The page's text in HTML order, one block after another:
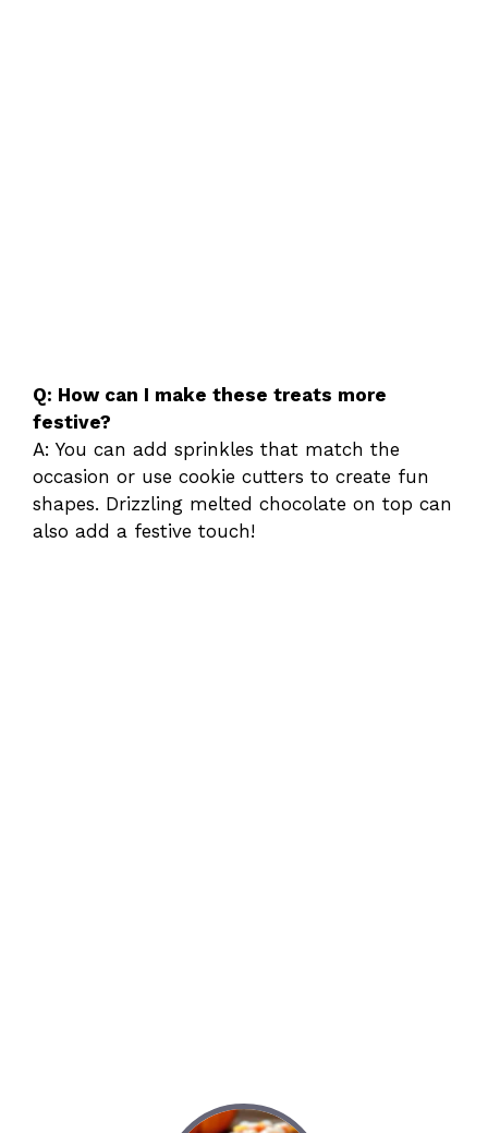
Q: How can I make these treats more
festive?
A: You can add sprinkles that match the
occasion or use cookie cutters to create fun
shapes. Drizzling melted chocolate on top can
also add a festive touch!